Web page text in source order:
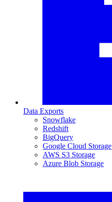
Data Exports
Snowflake
Redshift
BigQuery
Google Cloud Storage
AWS S3 Storage
Azure Blob Storage